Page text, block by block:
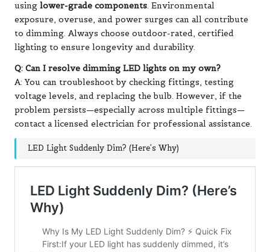
using lower-grade components. Environmental
exposure, overuse, and power surges can all contribute
to dimming. Always choose outdoor-rated, certified
lighting to ensure longevity and durability.
Q: Can I resolve dimming LED lights on my own?
A: You can troubleshoot by checking fittings, testing
voltage levels, and replacing the bulb. However, if the
problem persists—especially across multiple fittings—
contact a licensed electrician for professional assistance.
LED Light Suddenly Dim? (Here’s Why)